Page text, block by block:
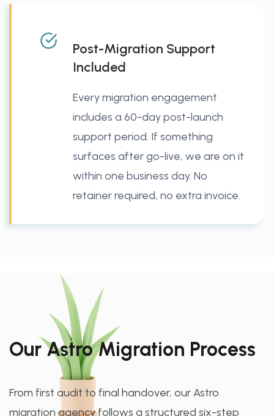
Post-Migration Support
Included
Every migration engagement
includes a 60-day post-launch
support period. If something
surfaces after go-live, we are on it
within one business day. No
retainer required, no extra invoice.
Our Astro Migration Process
From first audit to final handover, our Astro
migration agency follows a structured six-step